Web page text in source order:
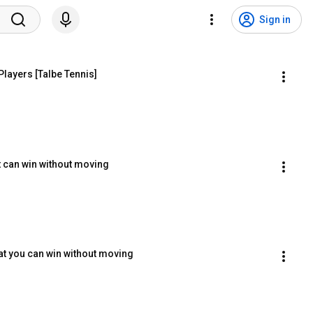
Sign in
[Talbe Tennis]
win without moving
you can win without moving